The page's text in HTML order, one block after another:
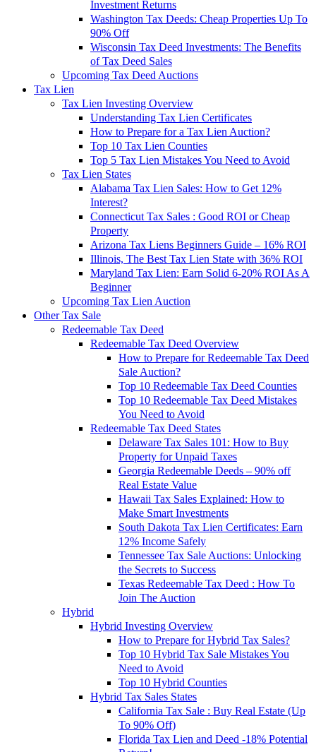
Investment Returns
Washington Tax Deeds: Cheap Properties Up To
90% Off
Wisconsin Tax Deed Investments: The Benefits
of Tax Deed Sales
Upcoming Tax Deed Auctions
Tax Lien
Tax Lien Investing Overview
Understanding Tax Lien Certificates
How to Prepare for a Tax Lien Auction?
Top 10 Tax Lien Counties
Top 5 Tax Lien Mistakes You Need to Avoid
Tax Lien States
Alabama Tax Lien Sales: How to Get 12%
Interest?
Connecticut Tax Sales : Good ROI or Cheap
Property
Arizona Tax Liens Beginners Guide – 16% ROI
Illinois, The Best Tax Lien State with 36% ROI
Maryland Tax Lien: Earn Solid 6-20% ROI As A
Beginner
Upcoming Tax Lien Auction
Other Tax Sale
Redeemable Tax Deed
Redeemable Tax Deed Overview
How to Prepare for Redeemable Tax Deed
Sale Auction?
Top 10 Redeemable Tax Deed Counties
Top 10 Redeemable Tax Deed Mistakes
You Need to Avoid
Redeemable Tax Deed States
Delaware Tax Sales 101: How to Buy
Property for Unpaid Taxes
Georgia Redeemable Deeds – 90% off
Real Estate Value
Hawaii Tax Sales Explained: How to
Make Smart Investments
South Dakota Tax Lien Certificates: Earn
12% Income Safely
Tennessee Tax Sale Auctions: Unlocking
the Secrets to Success
Texas Redeemable Tax Deed : How To
Join The Auction
Hybrid
Hybrid Investing Overview
How to Prepare for Hybrid Tax Sales?
Top 10 Hybrid Tax Sale Mistakes You
Need to Avoid
Top 10 Hybrid Counties
Hybrid Tax Sales States
California Tax Sale : Buy Real Estate (Up
To 90% Off)
Florida Tax Lien and Deed -18% Potential